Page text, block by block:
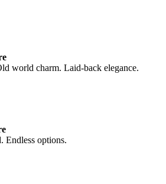
world charm. Laid-back elegance.
Endless options.